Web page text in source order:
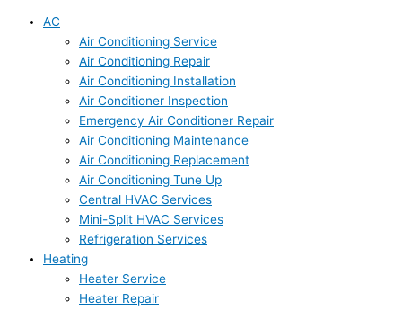
AC
Air Conditioning Service
Air Conditioning Repair
Air Conditioning Installation
Air Conditioner Inspection
Emergency Air Conditioner Repair
Air Conditioning Maintenance
Air Conditioning Replacement
Air Conditioning Tune Up
Central HVAC Services
Mini-Split HVAC Services
Refrigeration Services
Heating
Heater Service
Heater Repair